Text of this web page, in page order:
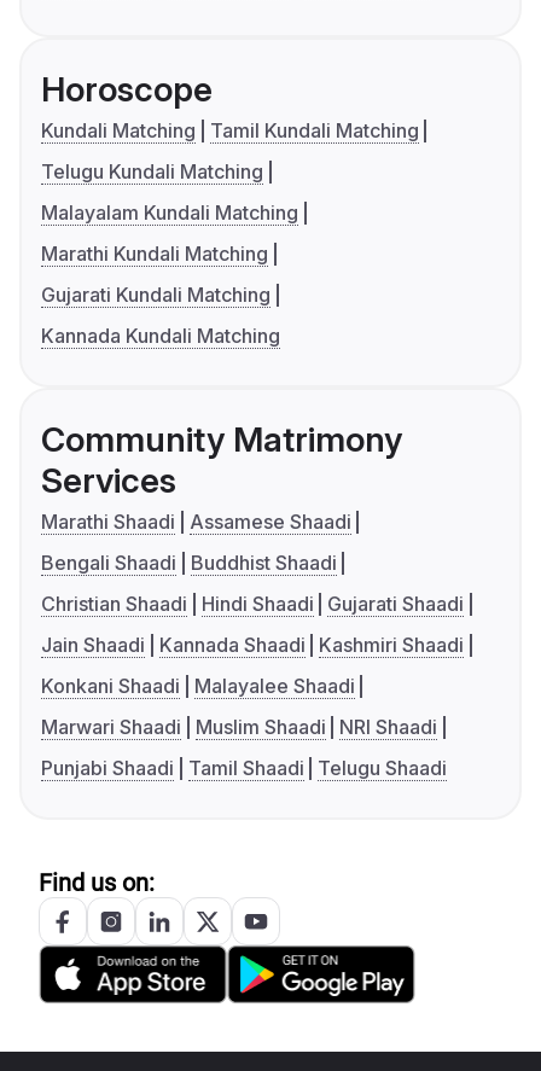
Horoscope
Kundali Matching
Tamil Kundali Matching
Telugu Kundali Matching
Malayalam Kundali Matching
Marathi Kundali Matching
Gujarati Kundali Matching
Kannada Kundali Matching
Community Matrimony
Services
Marathi Shaadi
Assamese Shaadi
Bengali Shaadi
Buddhist Shaadi
Christian Shaadi
Hindi Shaadi
Gujarati Shaadi
Jain Shaadi
Kannada Shaadi
Kashmiri Shaadi
Konkani Shaadi
Malayalee Shaadi
Marwari Shaadi
Muslim Shaadi
NRI Shaadi
Punjabi Shaadi
Tamil Shaadi Telugu Shaadi
Find us on: